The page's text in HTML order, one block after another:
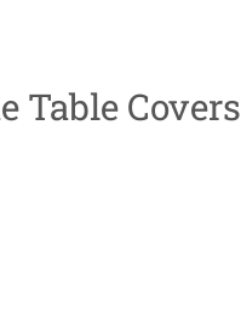
Table Covers